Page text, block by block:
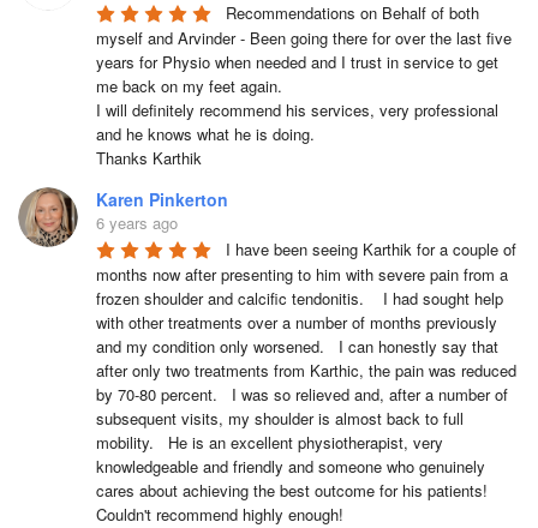
Recommendations on Behalf of both
myself and Arvinder - Been going there for over the last five
years for Physio when needed and I trust in service to get
me back on my feet again.
I will definitely recommend his services, very professional
and he knows what he is doing.
Thanks Karthik
Karen Pinkerton
6 years ago
I have been seeing Karthik for a couple of
months now after presenting to him with severe pain from a
frozen shoulder and calcific tendonitis.    I had sought help
with other treatments over a number of months previously
and my condition only worsened.   I can honestly say that
after only two treatments from Karthic, the pain was reduced
by 70-80 percent.   I was so relieved and, after a number of
subsequent visits, my shoulder is almost back to full
mobility.   He is an excellent physiotherapist, very
knowledgeable and friendly and someone who genuinely
cares about achieving the best outcome for his patients!
Couldn't recommend highly enough!